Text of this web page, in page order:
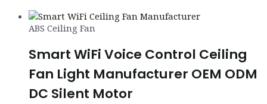
ABS Ceiling Fan
Smart WiFi Voice Control Ceiling
Fan Light Manufacturer OEM ODM
DC Silent Motor